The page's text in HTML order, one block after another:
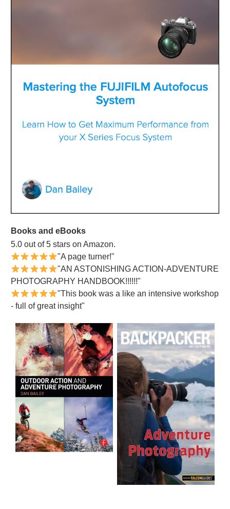
Books and eBooks
5.0 out of 5 stars on Amazon.
"A page turner!"
"AN ASTONISHING ACTION-ADVENTURE
PHOTOGRAPHY HANDBOOK!!!!!!"
"This book was a like an intensive workshop
- full of great insight"